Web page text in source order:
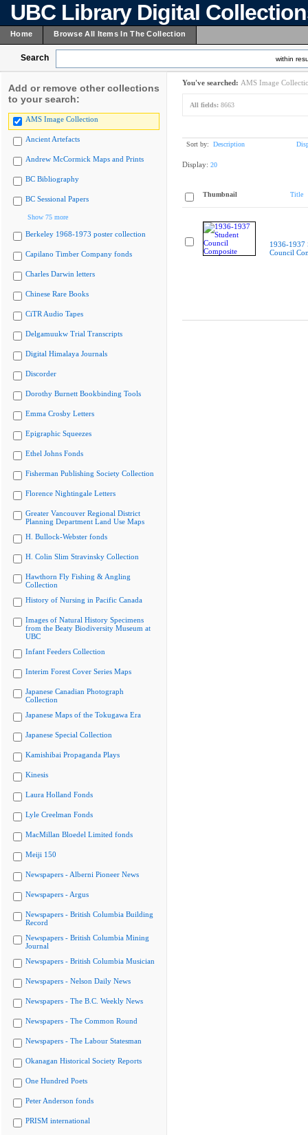
UBC Library Digital
Home Browse All Items In The Collection
Search within
Add or remove other collections
to your search:
AMS Image Collection
Ancient Artefacts
Andrew McCormick Maps and Prints
BC Bibliography
BC Sessional Papers
Show 75 more
Berkeley 1968-1973 poster collection
Capilano Timber Company fonds
Charles Darwin letters
Chinese Rare Books
CiTR Audio Tapes
Delgamuukw Trial Transcripts
Digital Himalaya Journals
Discorder
Dorothy Burnett Bookbinding Tools
Emma Crosby Letters
Epigraphic Squeezes
Ethel Johns Fonds
Fisherman Publishing Society Collection
Florence Nightingale Letters
Greater Vancouver Regional District
Planning Department Land Use Maps
H. Bullock-Webster fonds
H. Colin Slim Stravinsky Collection
Hawthorn Fly Fishing & Angling
Collection
History of Nursing in Pacific Canada
Images of Natural History Specimens
from the Beaty Biodiversity Museum at
UBC
Infant Feeders Collection
Interim Forest Cover Series Maps
Japanese Canadian Photograph
Collection
Japanese Maps of the Tokugawa Era
Japanese Special Collection
Kamishibai Propaganda Plays
Kinesis
Laura Holland Fonds
Lyle Creelman Fonds
MacMillan Bloedel Limited fonds
Meiji 150
Newspapers - Alberni Pioneer News
Newspapers - Argus
Newspapers - British Columbia Building
Record
Newspapers - British Columbia Mining
Journal
Newspapers - British Columbia Musician
Newspapers - Nelson Daily News
Newspapers - The B.C. Weekly News
Newspapers - The Common Round
Newspapers - The Labour Statesman
Okanagan Historical Society Reports
One Hundred Poets
Peter Anderson fonds
PRISM international
You've searched: AMS Image
All fields: 8663
Sort by: Description
Display: 20
Thumbnail Title
1936-1937
Council